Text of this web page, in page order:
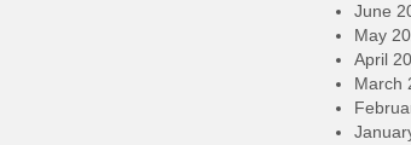
June
May
April
March